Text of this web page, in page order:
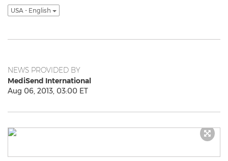
USA - English
NEWS PROVIDED BY
MediSend International
Aug 06, 2013, 03:00 ET